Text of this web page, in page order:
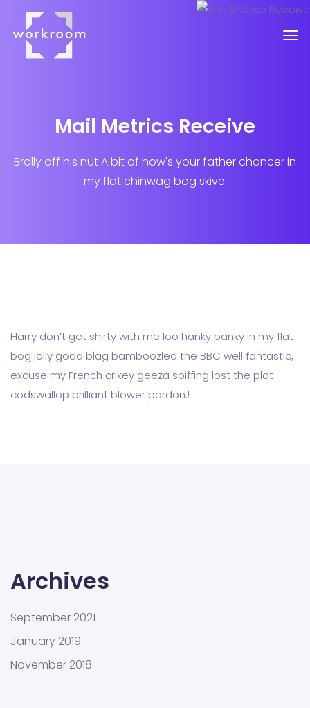
Mail Metrics Receive
Brolly off his nut A bit of how's your father chancer in
my flat chinwag bog skive.
Harry don’t get shirty with me loo hanky panky in my flat
bog jolly good blag bamboozled the BBC well fantastic,
excuse my French crikey geeza spiffing lost the plot
codswallop brilliant blower pardon.!
Archives
September 2021
January 2019
November 2018